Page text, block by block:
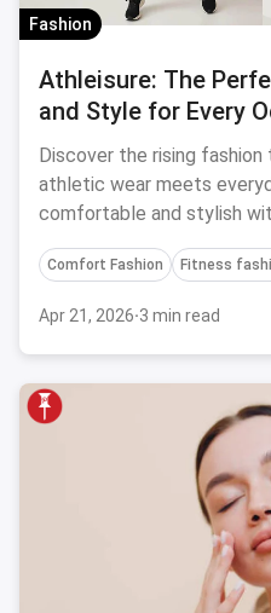
Fashion
Athleisure: The
and Style for Every
Discover the rising
athletic wear meets
comfortable and stylish
functional fashion
Comfort Fashion Fitness
Apr 21, 2026·3 min read